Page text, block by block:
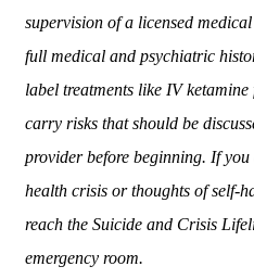
supervision of a licensed
full medical and psychiatric
label treatments like IV
carry risks that should be
provider before beginning. If
health crisis or thoughts of self-
reach the Suicide and Crisis
emergency room.